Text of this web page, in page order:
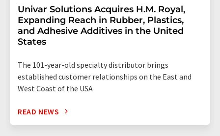
Univar Solutions Acquires H.M. Royal,
Expanding Reach in Rubber, Plastics,
and Adhesive Additives in the United
States
The 101-year-old specialty distributor brings
established customer relationships on the East and
West Coast of the USA
READ NEWS